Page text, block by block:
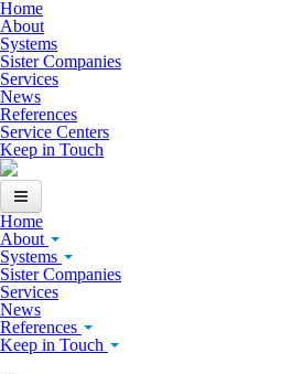
Skip to main content
Home
About
Systems
Sister Companies
Services
News
References
Service Centers
Keep in Touch
Home
About
Systems
Sister Companies
Services
News
References
Keep in Touch